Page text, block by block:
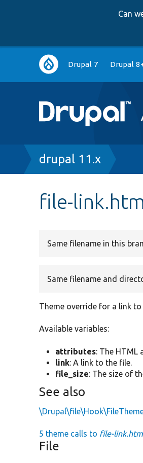
Can
Main
navigation
Drupal 7 Drupal
Breadcrumb
drupal 11.x
file-
Same filename in this
Same filename and
Theme override for a link to
Available variables:
attributes: The HTML
link: A link to the file.
file_size: The size of
See also
5 theme calls to file-
File